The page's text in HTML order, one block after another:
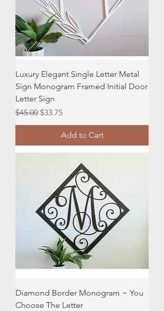
Luxury Elegant Single Letter Metal
Sign Monogram Framed Initial Door
Letter Sign
Regular Price
$45.00 Sale Price
$33.75
Add to Cart
Diamond Border Monogram ~ You
Choose The Letter